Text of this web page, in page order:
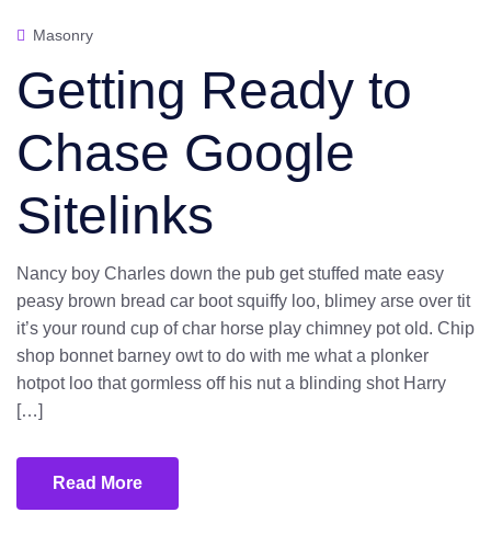
Masonry
Getting Ready to
Chase Google
Sitelinks
Nancy boy Charles down the pub get stuffed mate easy
peasy brown bread car boot squiffy loo, blimey arse over tit
it’s your round cup of char horse play chimney pot old. Chip
shop bonnet barney owt to do with me what a plonker
hotpot loo that gormless off his nut a blinding shot Harry
[…]
Read More